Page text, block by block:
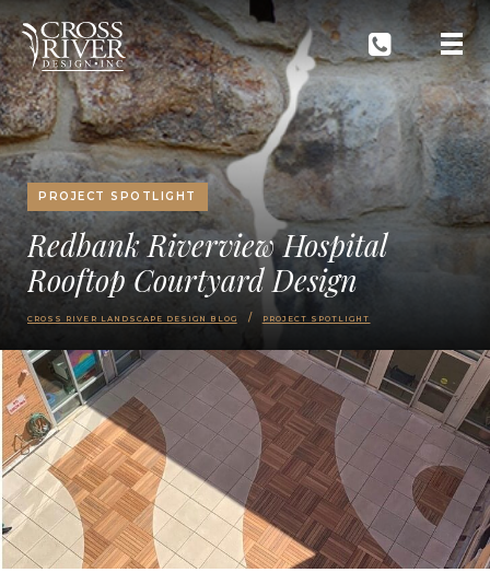
PROJECT SPOTLIGHT
Redbank Riverview Hospital
Rooftop Courtyard Design
CROSS RIVER LANDSCAPE DESIGN BLOG PROJECT SPOTLIGHT